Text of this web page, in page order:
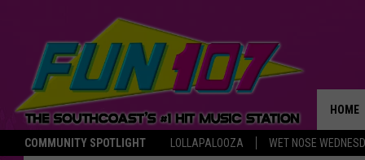
COMMUNITY SPOTLIGHT LOLLAPALOOZA WET NOSE
HOME
THE